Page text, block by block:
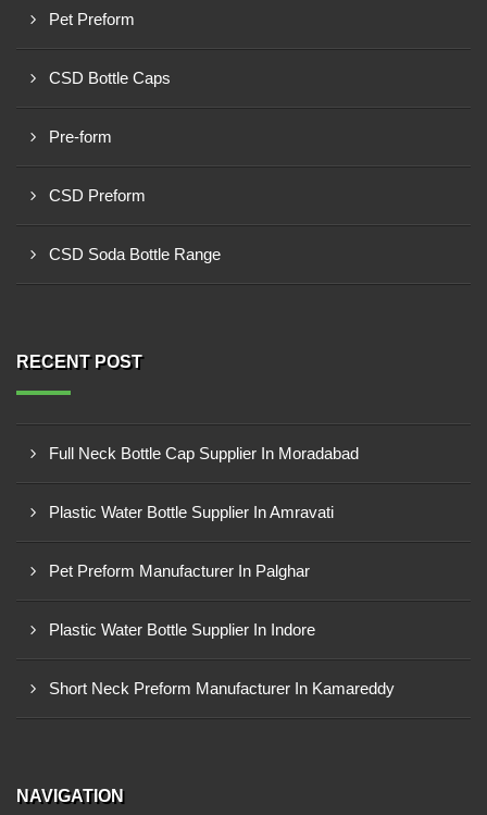
Pet Preform
CSD Bottle Caps
Pre-form
CSD Preform
CSD Soda Bottle Range
RECENT POST
Full Neck Bottle Cap Supplier In Moradabad
Plastic Water Bottle Supplier In Amravati
Pet Preform Manufacturer In Palghar
Plastic Water Bottle Supplier In Indore
Short Neck Preform Manufacturer In Kamareddy
NAVIGATION